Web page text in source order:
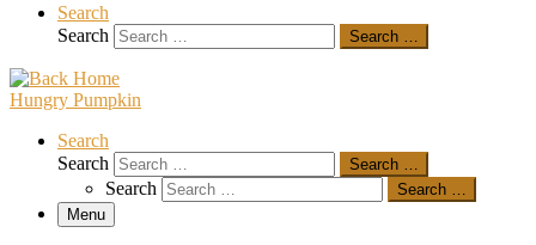
Search
Search
Search …
Hungry Pumpkin
Search
Search
Search …
Search
Search …
Menu